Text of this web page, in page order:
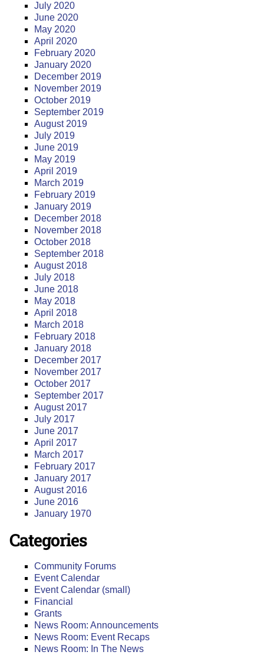
July 2020
June 2020
May 2020
April 2020
February 2020
January 2020
December 2019
November 2019
October 2019
September 2019
August 2019
July 2019
June 2019
May 2019
April 2019
March 2019
February 2019
January 2019
December 2018
November 2018
October 2018
September 2018
August 2018
July 2018
June 2018
May 2018
April 2018
March 2018
February 2018
January 2018
December 2017
November 2017
October 2017
September 2017
August 2017
July 2017
June 2017
April 2017
March 2017
February 2017
January 2017
August 2016
June 2016
January 1970
Categories
Community Forums
Event Calendar
Event Calendar (small)
Financial
Grants
News Room: Announcements
News Room: Event Recaps
News Room: In The News